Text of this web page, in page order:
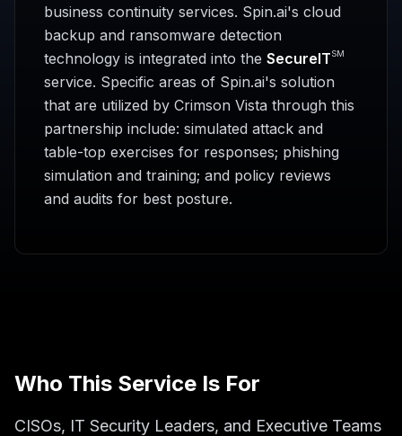
business continuity services. Spin.ai's cloud
backup and ransomware detection
technology is integrated into the SecureITSM
service. Specific areas of Spin.ai's solution
that are utilized by Crimson Vista through this
partnership include: simulated attack and
table-top exercises for responses; phishing
simulation and training; and policy reviews
and audits for best posture.
Who This Service Is For
CISOs, IT Security Leaders, and Executive Teams